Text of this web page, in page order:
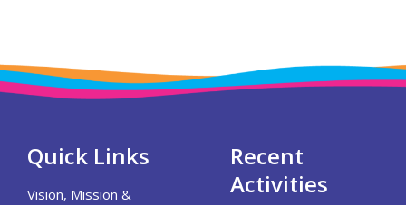
Quick Links
Vision, Mission &
Recent
Activities